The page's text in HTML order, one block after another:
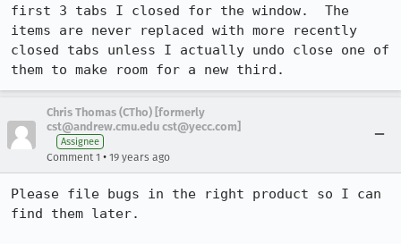
first 3 tabs I closed for the window.  The
items are never replaced with more recently
closed tabs unless I actually undo close one of
them to make room for a new third.
Chris Thomas (CTho) [formerly
cst@andrew.cmu.edu cst@yecc.com]
Assignee
Comment 1 • 19 years ago
Please file bugs in the right product so I can
find them later.